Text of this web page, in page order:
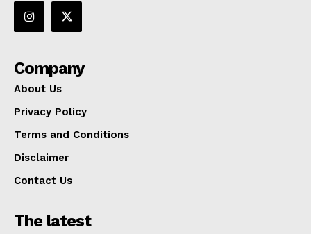
Company
About Us
Privacy Policy
Terms and Conditions
Disclaimer
Contact Us
The latest